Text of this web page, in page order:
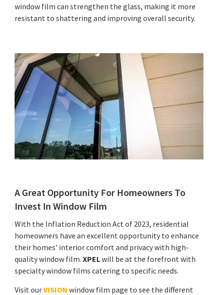
window film can strengthen the glass, making it more
resistant to shattering and improving overall security.
A Great Opportunity For Homeowners To
Invest In Window Film
With the Inflation Reduction Act of 2023, residential
homeowners have an excellent opportunity to enhance
their homes' interior comfort and privacy with high-
quality window film. XPELwill be at the forefront with
specialty window films catering to specific needs.
Visit ourVISION window film page to see the different